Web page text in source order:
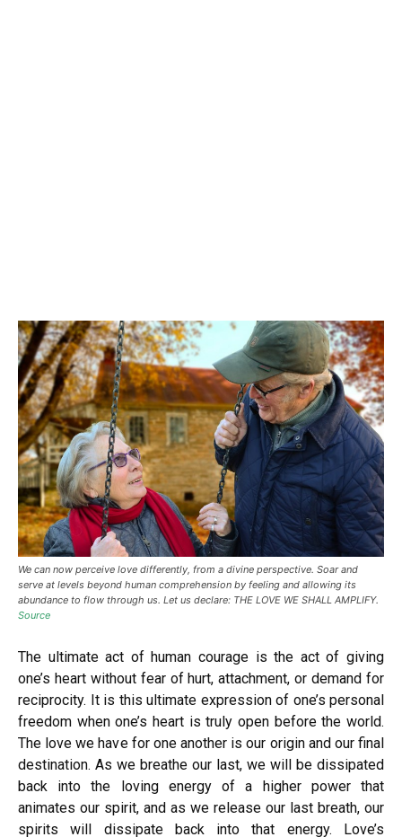
We can now perceive love differently, from a divine perspective. Soar and
serve at levels beyond human comprehension by feeling and allowing its
abundance to flow through us. Let us declare: THE LOVE WE SHALL AMPLIFY.
Source
The ultimate act of human courage is the act of giving
one’s heart without fear of hurt, attachment, or demand for
reciprocity. It is this ultimate expression of one’s personal
freedom when one’s heart is truly open before the world.
The love we have for one another is our origin and our final
destination. As we breathe our last, we will be dissipated
back into the loving energy of a higher power that
animates our spirit, and as we release our last breath, our
spirits will dissipate back into that energy. Love’s